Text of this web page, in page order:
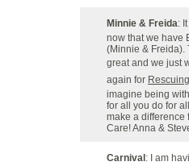
Minnie & Freida:
now that we have
(Minnie & Freida).
great and we just
again for
imagine being
for all you do for
make a difference
Care! Anna &
Carnival : I am